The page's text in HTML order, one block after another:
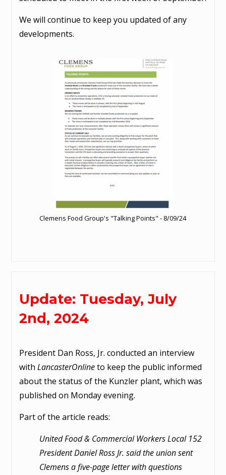
We will continue to keep you updated of any
developments.
Clemens Food Group's "Talking Points" - 8/09/24
Update: Tuesday, July
2nd, 2024
President Dan Ross, Jr. conducted an interview
with LancasterOnlineto keep the public informed
about the status of the Kunzler plant, which was
published on Monday evening.
Part of the article reads:
United Food & Commercial Workers Local 152
President Daniel Ross Jr. said the union sent
Clemens a five-page letter with questions